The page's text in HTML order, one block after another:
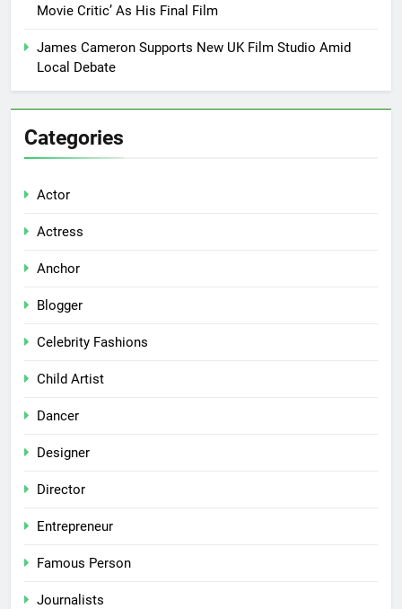
Movie Critic’ As His Final Film
James Cameron Supports New UK Film Studio Amid
Local Debate
Categories
Actor
Actress
Anchor
Blogger
Celebrity Fashions
Child Artist
Dancer
Designer
Director
Entrepreneur
Famous Person
Journalists